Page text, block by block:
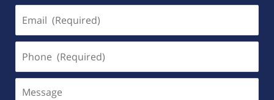
(Required)
(Required)